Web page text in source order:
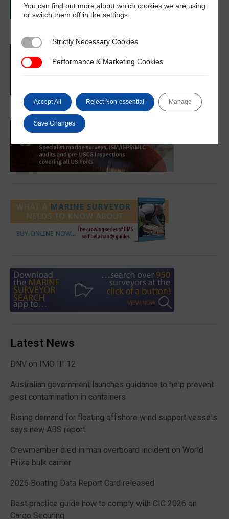
Latest News
DNV on IMO III 12
Australian government launches guidance to help prevent
pest contamination in containers
Rising demand for floating offshore wind support vessels
says new ABS report
Crewmember died in man overboard incident on World
Prize bulk carrier
2026 Boating Data Report Card released
Best practice guide how to comply with CIC 2026 on
Cargo Securing
You can find out more about which cookies we are using
or switch them off in thesettings
Strictly Necessary Cookies
Strictly Necessary Cookies
Performance & Marketing Cookies
Performance & Marketing Cookies
Accept All Reject Non-essential Manage
Save Changes